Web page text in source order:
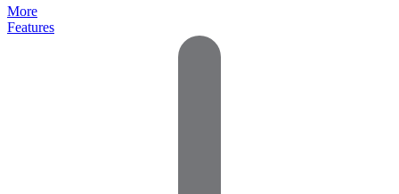
More
Features